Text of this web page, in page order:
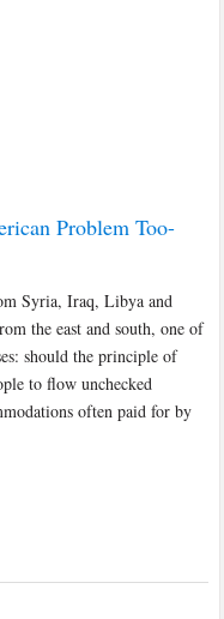
Problem Too-
Syria, Iraq, Libya and
the east and south, one of
should the principle of
to flow unchecked
often paid for by